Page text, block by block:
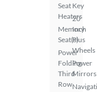
Seat
Heaters
Memory
Seat(s)
Power
Folding
Third
Row
Key
20
Inch
Plus
Wheels
Power
Mirrors